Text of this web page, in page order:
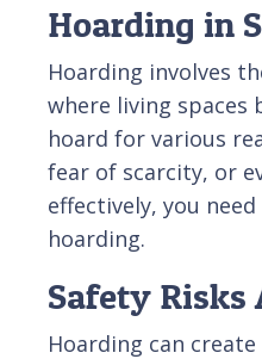
Hoarding in
Hoarding involves
where living spaces
hoard for various
fear of scarcity, or
effectively, you
hoarding.
Safety Risks
Hoarding can